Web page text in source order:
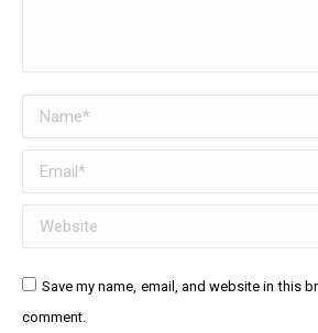
Name *
Email *
Website
Save my name, email, and website in this
comment.